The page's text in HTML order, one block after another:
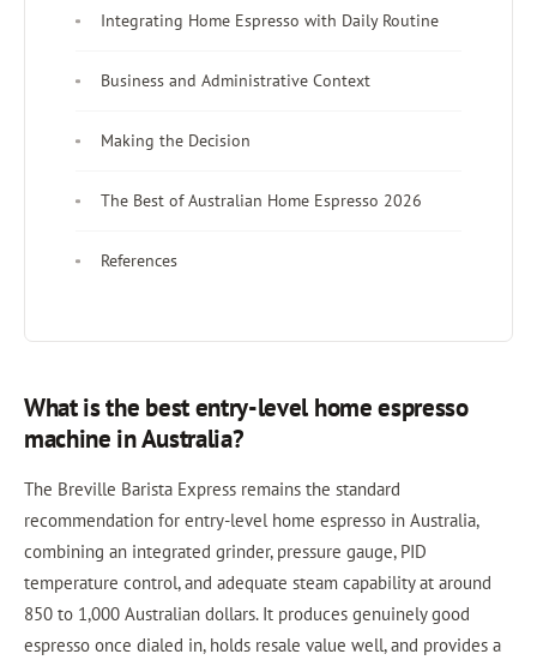
Integrating Home Espresso with Daily Routine
Business and Administrative Context
Making the Decision
The Best of Australian Home Espresso 2026
References
What is the best entry-level home espresso
machine in Australia?
The Breville Barista Express remains the standard
recommendation for entry-level home espresso in Australia,
combining an integrated grinder, pressure gauge, PID
temperature control, and adequate steam capability at around
850 to 1,000 Australian dollars. It produces genuinely good
espresso once dialed in, holds resale value well, and provides a